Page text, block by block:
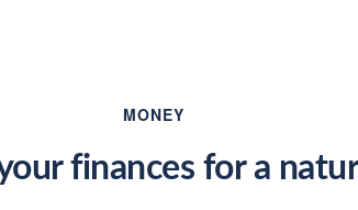
MONEY
finances for a